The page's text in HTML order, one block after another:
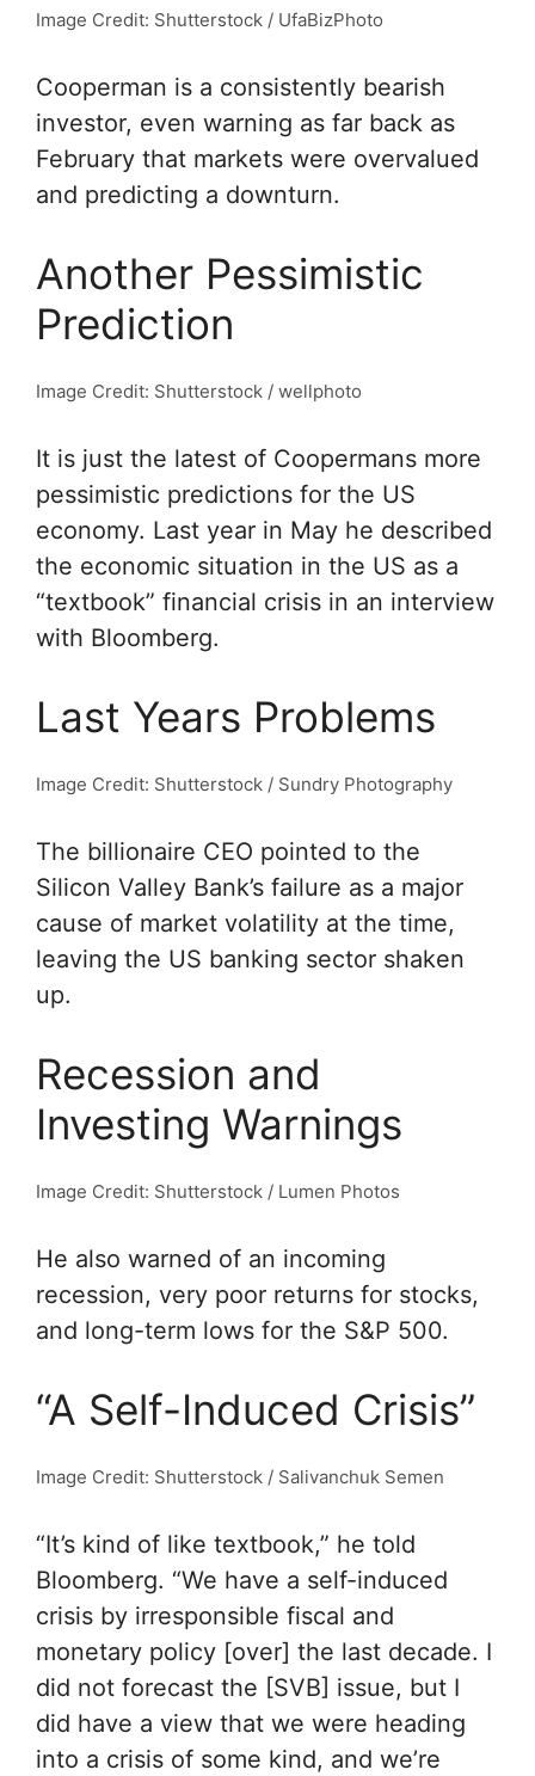
Image Credit: Shutterstock / UfaBizPhoto
Cooperman is a consistently bearish
investor, even warning as far back as
February that markets were overvalued
and predicting a downturn.
Another Pessimistic
Prediction
Image Credit: Shutterstock / wellphoto
It is just the latest of Coopermans more
pessimistic predictions for the US
economy. Last year in May he described
the economic situation in the US as a
“textbook” financial crisis in an interview
with Bloomberg.
Last Years Problems
Image Credit: Shutterstock / Sundry Photography
The billionaire CEO pointed to the
Silicon Valley Bank’s failure as a major
cause of market volatility at the time,
leaving the US banking sector shaken
up.
Recession and
Investing Warnings
Image Credit: Shutterstock / Lumen Photos
He also warned of an incoming
recession, very poor returns for stocks,
and long-term lows for the S&P 500.
“A Self-Induced Crisis”
Image Credit: Shutterstock / Salivanchuk Semen
“It’s kind of like textbook,” he told
Bloomberg. “We have a self-induced
crisis by irresponsible fiscal and
monetary policy [over] the last decade. I
did not forecast the [SVB] issue, but I
did have a view that we were heading
into a crisis of some kind, and we’re